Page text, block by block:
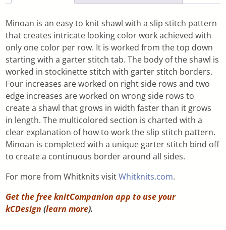
Minoan is an easy to knit shawl with a slip stitch pattern
that creates intricate looking color work achieved with
only one color per row. It is worked from the top down
starting with a garter stitch tab. The body of the shawl is
worked in stockinette stitch with garter stitch borders.
Four increases are worked on right side rows and two
edge increases are worked on wrong side rows to
create a shawl that grows in width faster than it grows
in length. The multicolored section is charted with a
clear explanation of how to work the slip stitch pattern.
Minoan is completed with a unique garter stitch bind off
to create a continuous border around all sides.
For more from Whitknits visitWhitknits.com.
Get the free knitCompanion app to use your
kCDesign (learn more).